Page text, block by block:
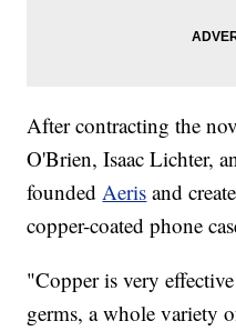
After contracting the
O'Brien, Isaac Lichter,
foundedAeris and
copper-coated phone
"Copper is very
germs, a whole variety